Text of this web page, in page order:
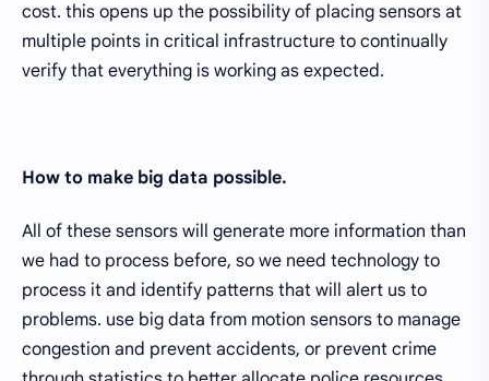
cost. this opens up the possibility of placing sensors at
multiple points in critical infrastructure to continually
verify that everything is working as expected.
How to make big data possible.
All of these sensors will generate more information than
we had to process before, so we need technology to
process it and identify patterns that will alert us to
problems. use big data from motion sensors to manage
congestion and prevent accidents, or prevent crime